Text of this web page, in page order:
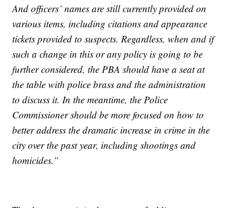
And officers’ names are still currently provided on
various items, including citations and appearance
tickets provided to suspects. Regardless, when and if
such a change in this or any policy is going to be
further considered, the PBA should have a seat at
the table with police brass and the administration
to discuss it. In the meantime, the Police
Commissioner should be more focused on how to
better address the dramatic increase in crime in the
city over the past year, including shootings and
homicides.”